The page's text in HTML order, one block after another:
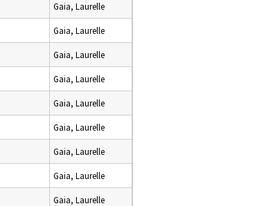
Gaia, Laurelle
Gaia, Laurelle
Gaia, Laurelle
Gaia, Laurelle
Gaia, Laurelle
Gaia, Laurelle
Gaia, Laurelle
Gaia, Laurelle
Gaia, Laurelle